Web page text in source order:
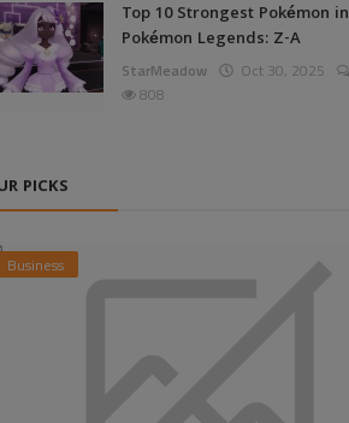
Top 10 Strongest Pokémon in
Pokémon Legends: Z-A
StarMeadow Oct 30, 2025
808
PICKS
Business